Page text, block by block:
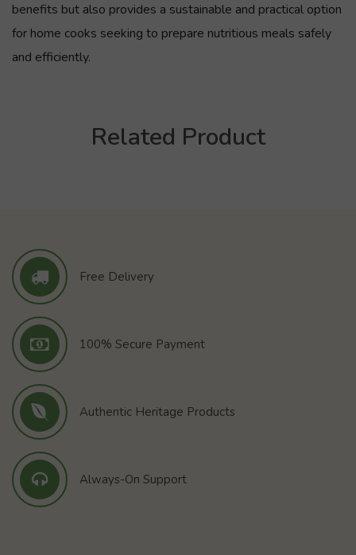
benefits but also provides a sustainable and practical option
for home cooks seeking to prepare nutritious meals safely
and efficiently.
Related Product
Free Delivery
100% Secure Payment
Authentic Heritage Products
Always-On Support